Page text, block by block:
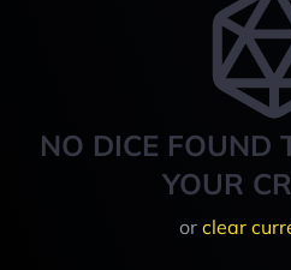
NO DICE FOUND
YOUR
or clear